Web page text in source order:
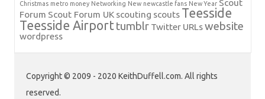
Christmas metro money Networking New newcastle fans New Year Scout
Forum Scout Forum UK scouting scouts Teesside
Teesside Airporttumblr Twitter URLswebsite
wordpress
Copyright © 2009 - 2020 KeithDuffell.com. All rights
reserved.